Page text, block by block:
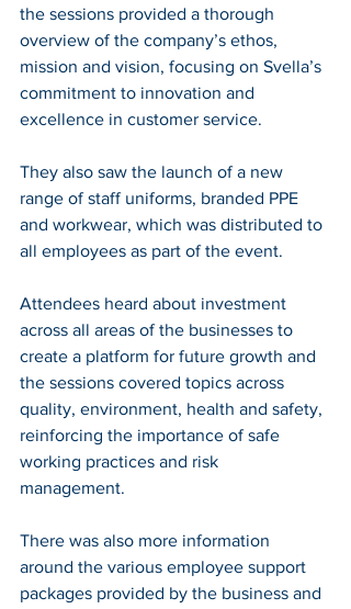
the sessions provided a thorough
overview of the company’s ethos,
mission and vision, focusing on Svella’s
commitment to innovation and
excellence in customer service.
They also saw the launch of a new
range of staff uniforms, branded PPE
and workwear, which was distributed to
all employees as part of the event.
Attendees heard about investment
across all areas of the businesses to
create a platform for future growth and
the sessions covered topics across
quality, environment, health and safety,
reinforcing the importance of safe
working practices and risk
management.
There was also more information
around the various employee support
packages provided by the business and